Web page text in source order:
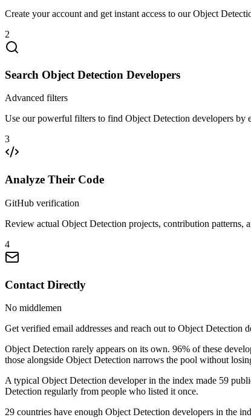
Create your account and get instant access to our Object
2
Search Object Detection Developers
Advanced filters
Use our powerful filters to find Object Detection developers by
3
Analyze Their Code
GitHub verification
Review actual Object Detection projects, contribution patterns,
4
Contact Directly
No middlemen
Get verified email addresses and reach out to Object Detection
Object Detection rarely appears on its own. 96% of these
those alongside Object Detection narrows the pool without
A typical Object Detection developer in the index made 59
Detection regularly from people who listed it once.
29 countries have enough Object Detection developers in the